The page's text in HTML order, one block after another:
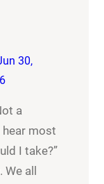
30,
a
most
I take?”
all